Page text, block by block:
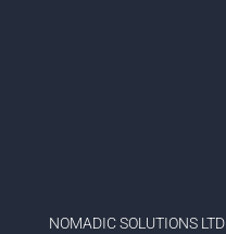
NOMADIC SOLUTIONS LTD